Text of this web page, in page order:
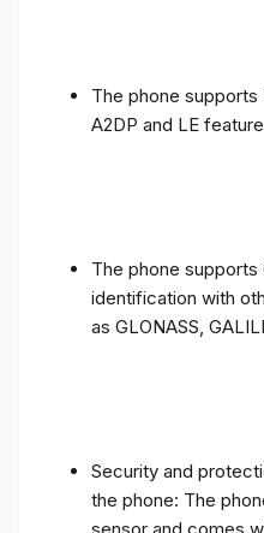
The phone
A2DP and LE
The phone supports
identification with
as GLONASS,
Security and
the phone: The
sensor and comes